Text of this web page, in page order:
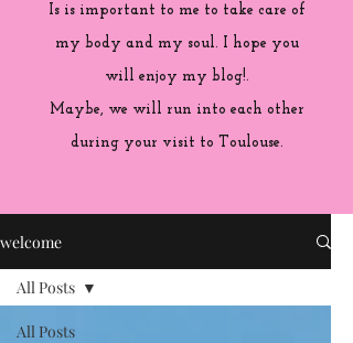
Is is important to me to take care of
my body and my soul. I hope you
will enjoy my blog!.
Maybe, we will run into each other
during your visit to Toulouse.
welcome
All Posts
All Posts